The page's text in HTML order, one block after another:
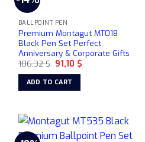
BALLPOINT PEN
Premium Montagut MT018
Black Pen Set Perfect
Anniversary & Corporate Gifts
106,32$ Original
price
was:
106,32 $.
91,10 $Current
ADD TO CART